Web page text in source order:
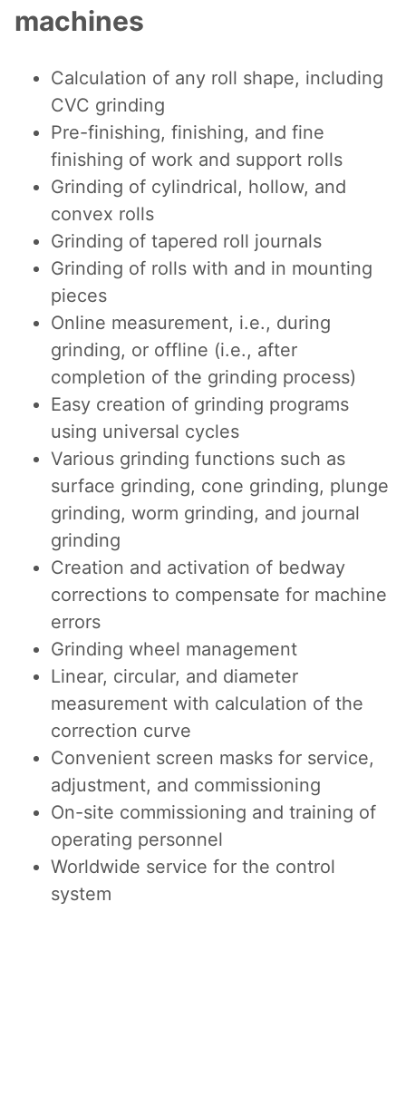
machines
Calculation of any roll shape, including
CVC grinding
Pre-finishing, finishing, and fine
finishing of work and support rolls
Grinding of cylindrical, hollow, and
convex rolls
Grinding of tapered roll journals
Grinding of rolls with and in mounting
pieces
Online measurement, i.e., during
grinding, or offline (i.e., after
completion of the grinding process)
Easy creation of grinding programs
using universal cycles
Various grinding functions such as
surface grinding, cone grinding, plunge
grinding, worm grinding, and journal
grinding
Creation and activation of bedway
corrections to compensate for machine
errors
Grinding wheel management
Linear, circular, and diameter
measurement with calculation of the
correction curve
Convenient screen masks for service,
adjustment, and commissioning
On-site commissioning and training of
operating personnel
Worldwide service for the control
system